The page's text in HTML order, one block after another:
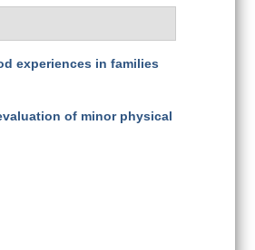
experiences in families
of minor physical